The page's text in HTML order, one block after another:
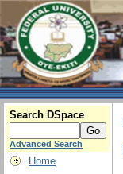
Search DSpace
Advanced Search
Home